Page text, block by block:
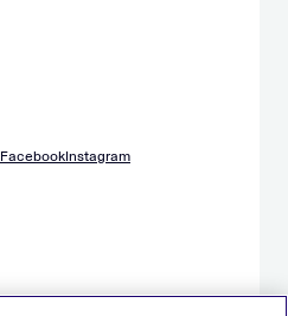
FacebookInstagram